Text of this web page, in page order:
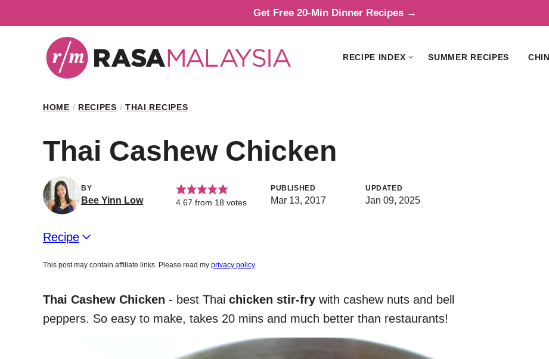
to
Get Free 20-Min Dinner Recipes →
RECIPE INDEX SUMMER RECIPES
HOME / RECIPES / THAI RECIPES
Thai Cashew Chicken
BY
Bee Yinn Low 4.67 from 18 votes
PUBLISHED
Mar 13, 2017
UPDATED
Jan 09, 2025
Recipe
This post may contain affiliate links. Please read my privacy policy.
Thai Cashew Chicken - best Thai chicken stir-fry with cashew nuts and bell
peppers. So easy to make, takes 20 mins and much better than restaurants!